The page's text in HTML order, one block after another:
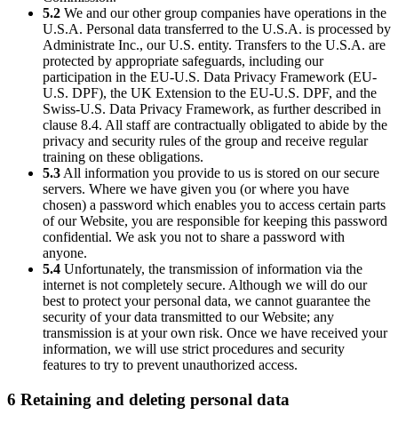
5.2 We and our other group companies have operations in the
U.S.A. Personal data transferred to the U.S.A. is processed by
Administrate Inc., our U.S. entity. Transfers to the U.S.A. are
protected by appropriate safeguards, including our
participation in the EU-U.S. Data Privacy Framework (EU-
U.S. DPF), the UK Extension to the EU-U.S. DPF, and the
Swiss-U.S. Data Privacy Framework, as further described in
clause 8.4. All staff are contractually obligated to abide by the
privacy and security rules of the group and receive regular
training on these obligations.
5.3All information you provide to us is stored on our secure
servers. Where we have given you (or where you have
chosen) a password which enables you to access certain parts
of our Website, you are responsible for keeping this password
confidential. We ask you not to share a password with
anyone.
5.4 Unfortunately, the transmission of information via the
internet is not completely secure. Although we will do our
best to protect your personal data, we cannot guarantee the
security of your data transmitted to our Website; any
transmission is at your own risk. Once we have received your
information, we will use strict procedures and security
features to try to prevent unauthorized access.
6 Retaining and deleting personal data